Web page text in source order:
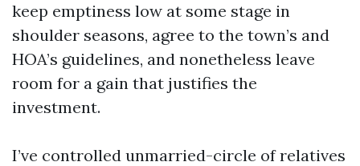
keep emptiness low at some stage in
shoulder seasons, agree to the town’s and
HOA’s guidelines, and nonetheless leave
room for a gain that justifies the
investment.
I’ve controlled unmarried-circle of relatives